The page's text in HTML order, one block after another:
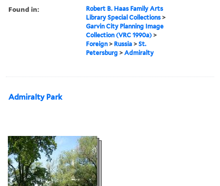
Found in:
Robert B. Haas Family Arts
Library Special Collections >
Garvin City Planning Image
Collection (VRC 1990a) >
Foreign > Russia >St.
Petersburg >Admiralty
Admiralty Park